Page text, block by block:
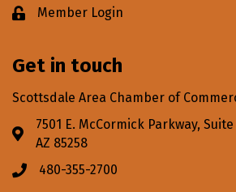
Lock iconMember Login
Get in touch
Scottsdale Area Chamber of
Address & Map
7501 E. McCormick Parkway,
AZ 85258
Phone icon
480-355-2700